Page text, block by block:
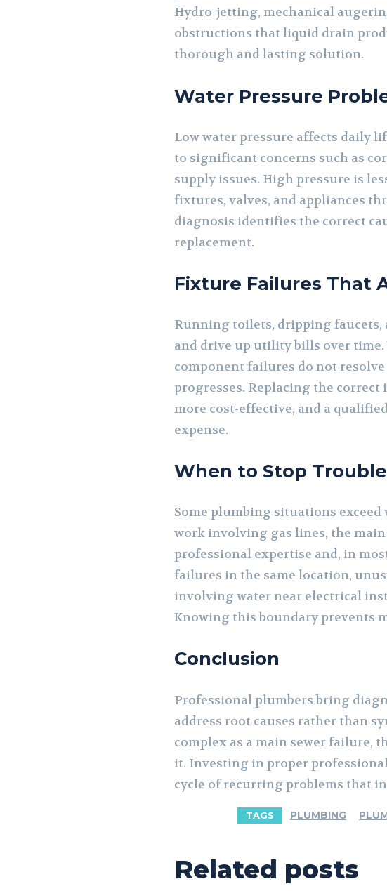
Hydro-jetting, mechanical
obstructions that liquid drain
thorough and lasting solution.
Water Pressure
Low water pressure affects daily
to significant concerns such as
supply issues. High pressure is
fixtures, valves, and appliances
diagnosis identifies the correct
replacement.
Fixture Failures That
Running toilets, dripping faucets,
and drive up utility bills over
component failures do not
progresses. Replacing the
more cost-effective, and a
expense.
When to Stop
Some plumbing situations
work involving gas lines, the
professional expertise and, in
failures in the same location,
involving water near electrical
Knowing this boundary prevents
Conclusion
Professional plumbers bring
address root causes rather than
complex as a main sewer failure,
it. Investing in proper
cycle of recurring problems that
TAGS PLUMBING
Related posts